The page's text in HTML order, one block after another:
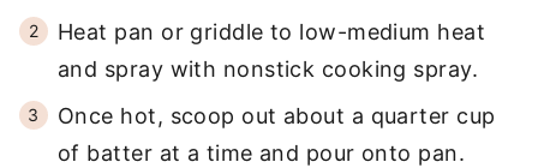
Heat pan or griddle to low-medium heat
and spray with nonstick cooking spray.
Once hot, scoop out about a quarter cup
of batter at a time and pour onto pan.